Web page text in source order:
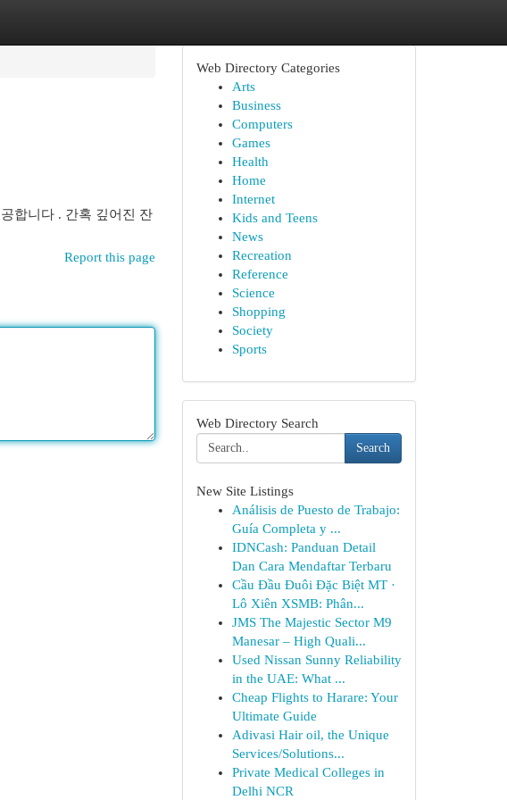
합니다 . 간혹 깊어진 잔
Report this page
Web Directory Categories
Arts
Business
Computers
Games
Health
Home
Internet
Kids and Teens
News
Recreation
Reference
Science
Shopping
Society
Sports
Web Directory Search
Search
New Site Listings
Análisis de Puesto de Trabajo:
Guía Completa y ...
IDNCash: Panduan Detail
Dan Cara Mendaftar Terbaru
Cầu Đầu Đuôi Đặc Biệt MT ·
Lô Xiên XSMB: Phân...
JMS The Majestic Sector M9
Manesar – High Quali...
Used Nissan Sunny Reliability
in the UAE: What ...
Cheap Flights to Harare: Your
Ultimate Guide
Adivasi Hair oil, the Unique
Services/Solutions...
Private Medical Colleges in
Delhi NCR